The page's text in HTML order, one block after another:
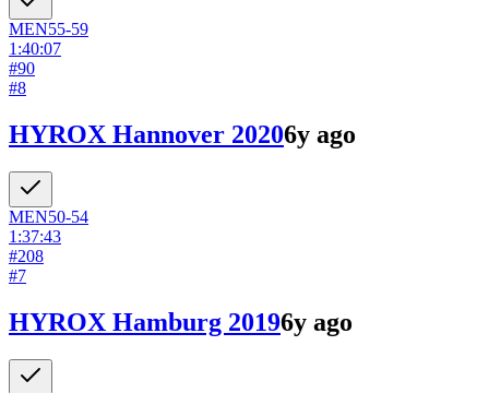
MEN55-59
1:40:07
#90
#8
HYROX Hannover 20206y ago
MEN50-54
1:37:43
#208
#7
HYROX Hamburg 20196y ago